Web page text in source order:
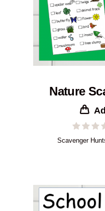
Nature
Scavenger